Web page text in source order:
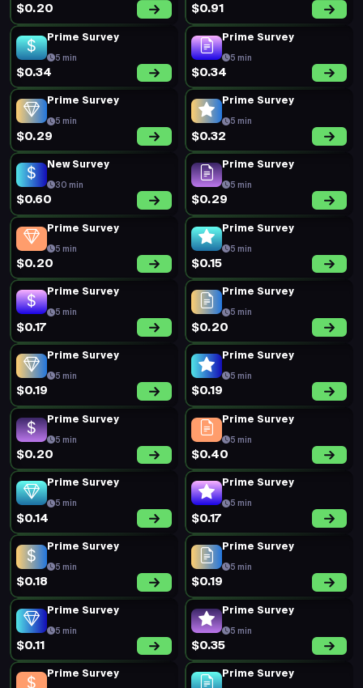
$0.20 $0.91
Prime Survey
5 min
$0.34
Prime Survey
5 min
$0.34
Prime Survey
5 min
$0.29
Prime Survey
5 min
$0.32
New Survey
30 min
$0.60
Prime Survey
5 min
$0.29
Prime Survey
5 min
$0.20
Prime Survey
5 min
$0.15
Prime Survey
5 min
$0.17
Prime Survey
5 min
$0.20
Prime Survey
5 min
$0.19
Prime Survey
5 min
$0.19
Prime Survey
5 min
$0.20
Prime Survey
5 min
$0.40
Prime Survey
5 min
$0.14
Prime Survey
5 min
$0.17
Prime Survey
5 min
$0.18
Prime Survey
5 min
$0.19
Prime Survey
5 min
$0.11
Prime Survey
5 min
$0.35
Prime Survey Prime Survey